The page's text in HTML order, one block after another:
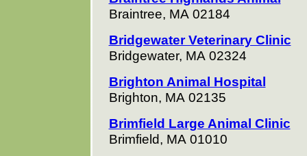
Braintree, MA 02184
Bridgewater Veterinary Clinic
Bridgewater, MA 02324
Brighton Animal Hospital
Brighton, MA 02135
Brimfield Large Animal Clinic
Brimfield, MA 01010